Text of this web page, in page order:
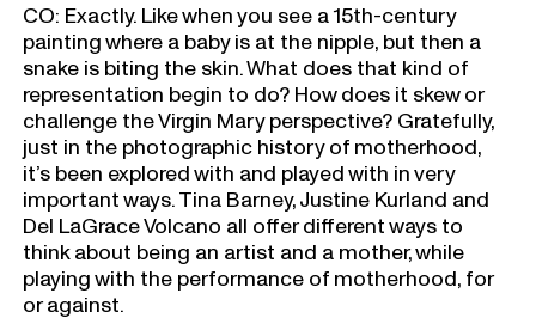
CO: Exactly. Like when you see a 15th-century
painting where a baby is at the nipple, but then a
snake is biting the skin. What does that kind of
representation begin to do? How does it skew or
challenge the Virgin Mary perspective? Gratefully,
just in the photographic history of motherhood,
it’s been explored with and played with in very
important ways. Tina Barney, Justine Kurland and
Del LaGrace Volcano all offer different ways to
think about being an artist and a mother, while
playing with the performance of motherhood, for
or against.